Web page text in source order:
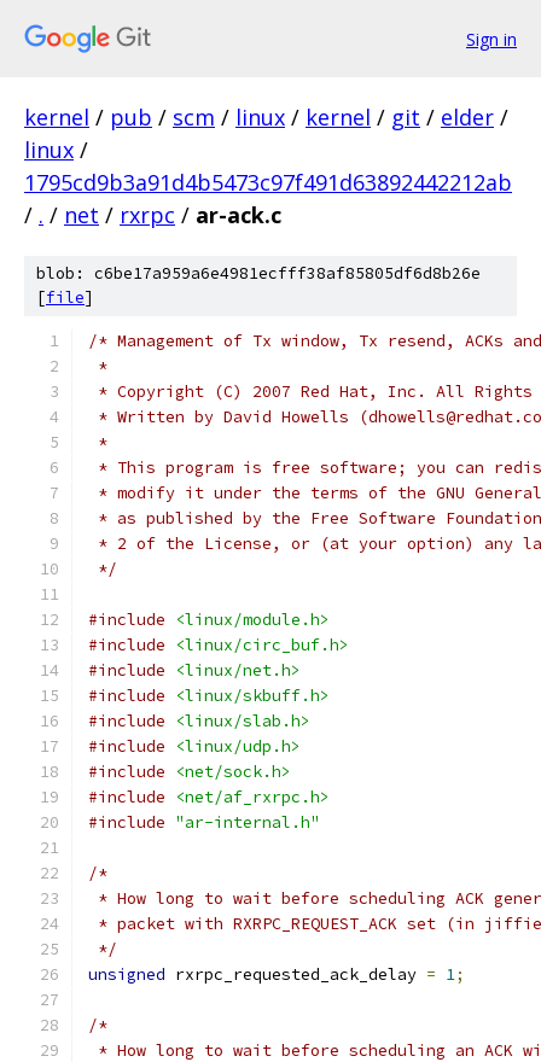
Sign in
kernel / pub / scm / linux / kernel / git / elder /
linux /
1795cd9b3a91d4b5473c97f491d63892442212ab
/ . / net / rxrpc / ar-ack.c
blob: c6be17a959a6e4981ecfff38af85805df6d8b26e
[file]
/* Management of Tx window, Tx resend, ACKs
*
* Copyright (C) 2007 Red Hat, Inc. All Rights
* Written by David Howells
*
* This program is free software; you can
* modify it under the terms of the GNU
* as published by the Free Software
* 2 of the License, or (at your option) any
*/
#include
<linux/module.h>
#include
<linux/circ_buf.h>
#include
<linux/net.h>
#include
<linux/skbuff.h>
#include
<linux/slab.h>
#include
<linux/udp.h>
#include
<net/sock.h>
#include
<net/af_rxrpc.h>
#include "ar-internal.h"
/*
* How long to wait before scheduling ACK
* packet with RXRPC_REQUEST_ACK set (in
*/
unsigned rxrpc_requested_ack_delay = 1;
/*
* How long to wait before scheduling an ACK